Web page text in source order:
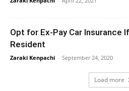
Opt for Ex-Pay Car Insurance
Resident
Zaraki Kenpachi - September 24, 2020
Load more